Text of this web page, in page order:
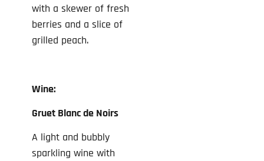
with a skewer of fresh
berries and a slice of
grilled peach.
Wine:
Gruet Blanc de Noirs
A light and bubbly
sparkling wine with